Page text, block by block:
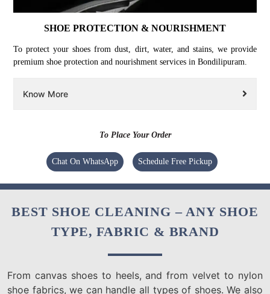
SHOE PROTECTION & NOURISHMENT
To protect your shoes from dust, dirt, water, and stains, we provide
premium shoe protection and nourishment services in Bondilipuram.
Know More
To Place Your Order
Chat On WhatsApp Schedule Free Pickup
BEST SHOE CLEANING – ANY SHOE
TYPE, FABRIC & BRAND
From canvas shoes to heels, and from velvet to nylon
shoe fabrics, we can handle all types of shoes. We also